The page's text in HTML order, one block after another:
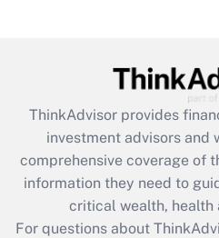
Get
What is the CARES Act
retention tax credit that
during 2020 and 2021?
ThinkAdvisor provides
investment advisors and
comprehensive coverage of
information they need to
critical wealth, health
For questions about